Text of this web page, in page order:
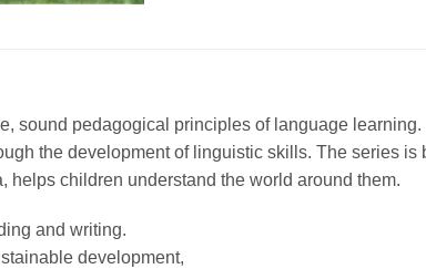
sound pedagogical principles of language
the development of linguistic skills. The series
helps children understand the world around them.
and writing.
development,